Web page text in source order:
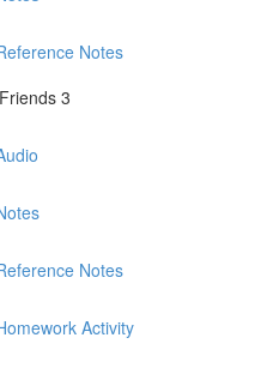
Notes
3
Notes
Activity